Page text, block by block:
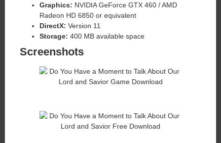
Graphics: NVIDIA GeForce GTX 460 / AMD
Radeon HD 6850 or equivalent
DirectX: Version 11
Storage: 400 MB available space
Screenshots